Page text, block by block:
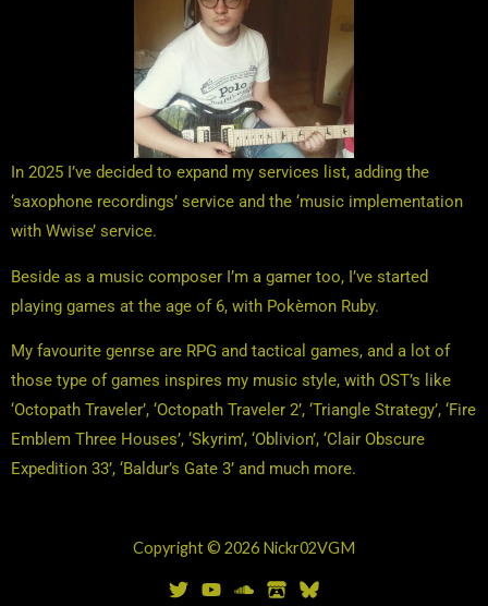
In 2025 I’ve decided to expand my services list, adding the
‘saxophone recordings’ service and the ‘music implementation
with Wwise’ service.
Beside as a music composer I’m a gamer too, I’ve started
playing games at the age of 6, with Pokèmon Ruby.
My favourite genrse are RPG and tactical games, and a lot of
those type of games inspires my music style, with OST’s like
‘Octopath Traveler’, ‘Octopath Traveler 2’, ‘Triangle Strategy’, ‘Fire
Emblem Three Houses’, ‘Skyrim’, ‘Oblivion’, ‘Clair Obscure
Expedition 33’, ‘Baldur’s Gate 3’ and much more.
Copyright © 2026 Nickr02VGM